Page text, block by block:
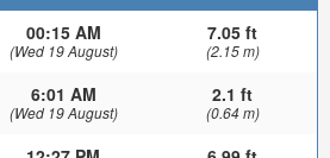
00:15 AM
(Wed 19 August)
7.05 ft
(2.15 m)
6:01 AM
(Wed 19 August)
2.1 ft
(0.64 m)